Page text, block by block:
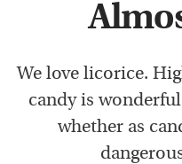
We love licorice.
candy is
whether as